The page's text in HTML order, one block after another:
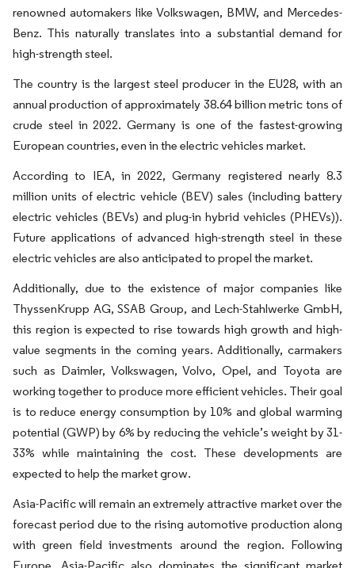
renowned automakers like Volkswagen, BMW, and Mercedes-
Benz. This naturally translates into a substantial demand for
high-strength steel.
The country is the largest steel producer in the EU28, with an
annual production of approximately 38.64 billion metric tons of
crude steel in 2022. Germany is one of the fastest-growing
European countries, even in the electric vehicles market.
According to IEA, in 2022, Germany registered nearly 8.3
million units of electric vehicle (BEV) sales (including battery
electric vehicles (BEVs) and plug-in hybrid vehicles (PHEVs)).
Future applications of advanced high-strength steel in these
electric vehicles are also anticipated to propel the market.
Additionally, due to the existence of major companies like
ThyssenKrupp AG, SSAB Group, and Lech-Stahlwerke GmbH,
this region is expected to rise towards high growth and high-
value segments in the coming years. Additionally, carmakers
such as Daimler, Volkswagen, Volvo, Opel, and Toyota are
working together to produce more efficient vehicles. Their goal
is to reduce energy consumption by 10% and global warming
potential (GWP) by 6% by reducing the vehicle’s weight by 31-
33% while maintaining the cost. These developments are
expected to help the market grow.
Asia-Pacific will remain an extremely attractive market over the
forecast period due to the rising automotive production along
with green field investments around the region. Following